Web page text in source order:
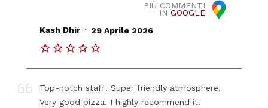
PIÙ COMMENTI
IN GOOGLE
Kash Dhir . 29 Aprile 2026
Top-notch staff! Super friendly atmosphere.
Very good pizza. I highly recommend it.